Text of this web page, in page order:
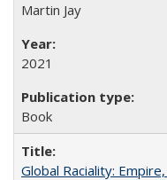
Martin Jay
2021
Book
Global Raciality: